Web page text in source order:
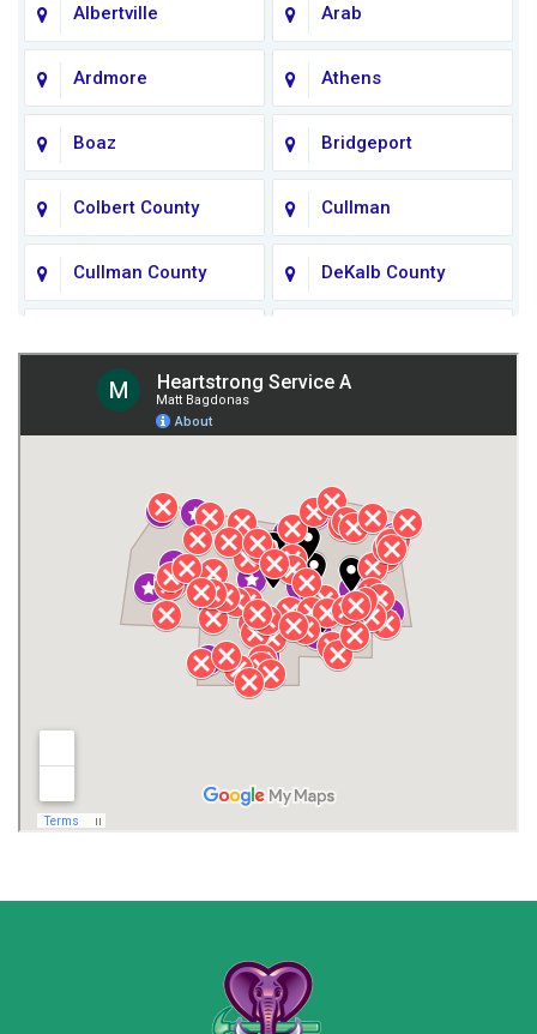
Albertville Arab
Ardmore Athens
Boaz Bridgeport
Colbert County Cullman
Cullman County DeKalb County
Giles County
Henagar Huntsville
Jackson County Lauderdale County
Lawrence County AL Lawrence County TN
Madison County